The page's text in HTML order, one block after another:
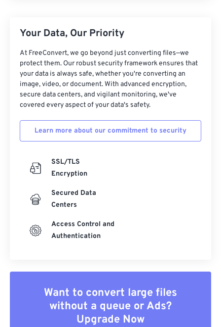
Your Data, Our Priority
At FreeConvert, we go beyond just converting files—we
protect them. Our robust security framework ensures that
your data is always safe, whether you're converting an
image, video, or document. With advanced encryption,
secure data centers, and vigilant monitoring, we've
covered every aspect of your data's safety.
Learn more about our commitment to security
SSL/TLS
Encryption
Secured Data
Centers
Access Control and
Authentication
Want to convert large files
without a queue or Ads?
Upgrade Now